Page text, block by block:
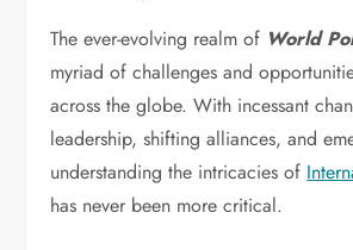
The ever-evolving realm of World
myriad of challenges and
across the globe. With incessant
leadership, shifting alliances, and
understanding the intricacies of
has never been more critical.